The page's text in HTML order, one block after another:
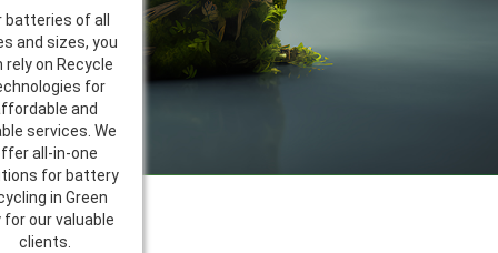
batteries of all
and sizes, you
rely on Recycle
for
and
services. We
all-in-one
for battery
in Green
for our valuable
clients.